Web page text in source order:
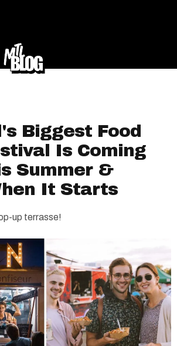
Biggest Food
Is Coming
Summer &
It Starts
up terrasse!